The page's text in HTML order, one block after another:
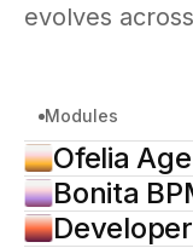
evolves
Modules
Ofelia
Bonita